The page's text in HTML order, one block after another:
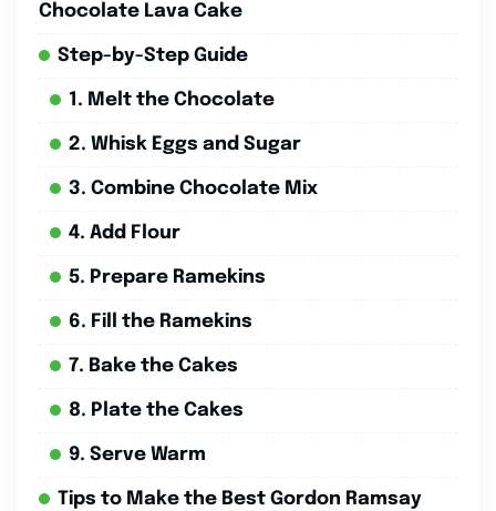
Chocolate Lava Cake
Step-by-Step Guide
1. Melt the Chocolate
2. Whisk Eggs and Sugar
3. Combine Chocolate Mix
4. Add Flour
5. Prepare Ramekins
6. Fill the Ramekins
7. Bake the Cakes
8. Plate the Cakes
9. Serve Warm
Tips to Make the Best Gordon Ramsay